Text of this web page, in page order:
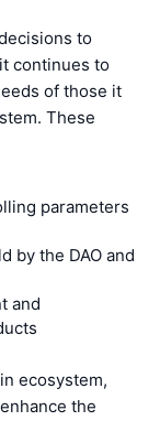
to
continues to
of those it
These
parameters
by the DAO and
and
ecosystem,
the